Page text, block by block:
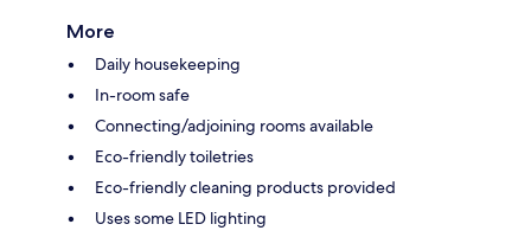
More
Daily housekeeping
In-room safe
Connecting/adjoining rooms available
Eco-friendly toiletries
Eco-friendly cleaning products provided
Uses some LED lighting